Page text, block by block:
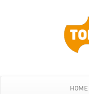
HOME